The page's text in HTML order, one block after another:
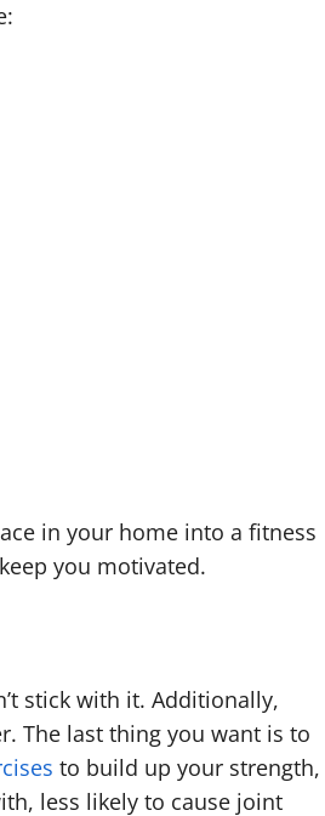
in your home into a fitness
you motivated.
stick with it. Additionally,
The last thing you want is to
to build up your strength,
less likely to cause joint